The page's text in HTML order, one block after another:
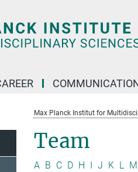
Max Planck Institut for
Team
A B C D H I J K L M